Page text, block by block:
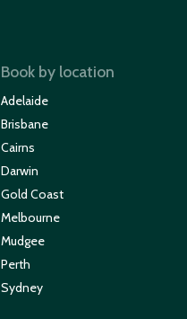
Book by location
Adelaide
Brisbane
Cairns
Darwin
Gold Coast
Melbourne
Mudgee
Perth
Sydney